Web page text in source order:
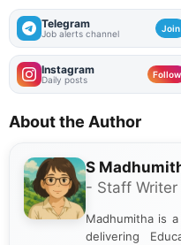
Telegram
Job alerts channel Join
Instagram
Daily posts Follow
About the Author
S
- Staff Writer
Madhumitha is
delivering